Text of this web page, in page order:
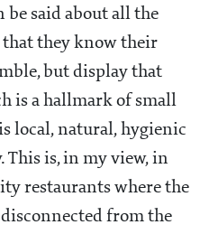
be said about all the
that they know their
but display that
is a hallmark of small
local, natural, hygienic
This is, in my view, in
restaurants where the
from the